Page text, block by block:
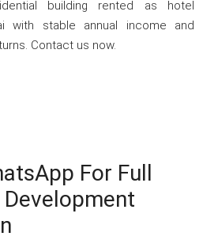
building rented as hotel
with stable annual income and
Contact us now.
For Full